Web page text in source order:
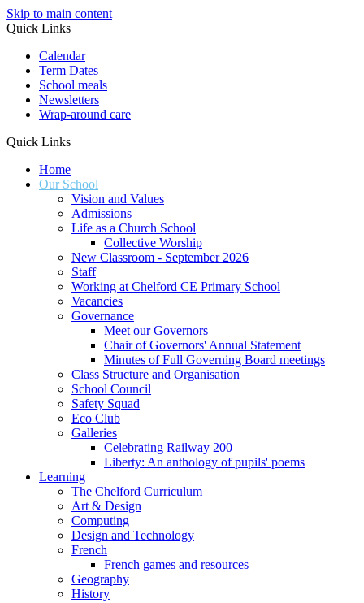
Skip to main content
Quick Links
Calendar
Term Dates
School meals
Newsletters
Wrap-around care
Quick Links
Home
Our School
Vision and Values
Admissions
Life as a Church School
Collective Worship
New Classroom - September 2026
Staff
Working at Chelford CE Primary School
Vacancies
Governance
Meet our Governors
Chair of Governors' Annual Statement
Minutes of Full Governing Board meetings
Class Structure and Organisation
School Council
Safety Squad
Eco Club
Galleries
Celebrating Railway 200
Liberty: An anthology of pupils' poems
Learning
The Chelford Curriculum
Art & Design
Computing
Design and Technology
French
French games and resources
Geography
History